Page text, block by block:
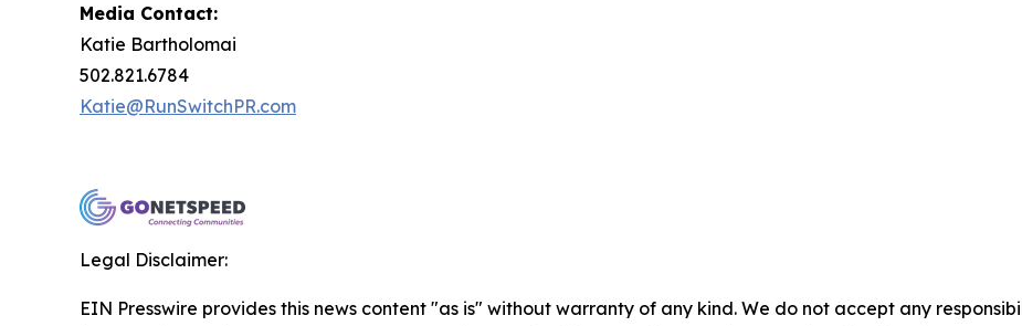
Media Contact:
Katie Bartholomai
502.821.6784
Katie@RunSwitchPR.com
Legal Disclaimer:
EIN Presswire provides this news content "as is" without warranty of any kind. We do not accept any